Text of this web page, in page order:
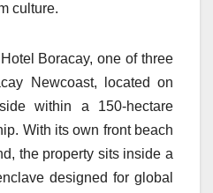
culture.
Boracay, one of three
Newcoast, located on
within a 150-hectare
With its own front beach
the property sits inside a
designed for global